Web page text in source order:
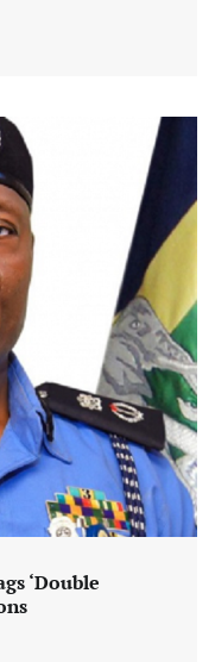
‘Double